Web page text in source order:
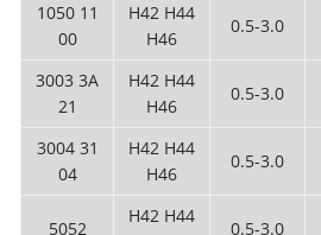
1050 11
00
H42 H44
H46
0.5-3.0
3003 3A
21
H42 H44
H46
0.5-3.0
3004 31
04
H42 H44
H46
0.5-3.0
5052
H42 H44
0.5-3.0